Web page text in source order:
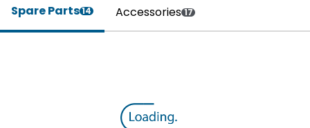
Spare Parts14 Accessories 17